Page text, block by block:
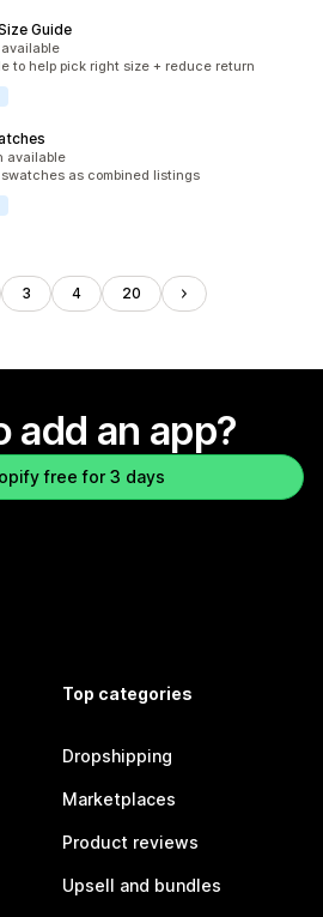
Guide
to help pick right size + reduce return
available
as combined listings
3 4 20
add an app?
free for 3 days
Top categories
Dropshipping
Marketplaces
Product reviews
Upsell and bundles